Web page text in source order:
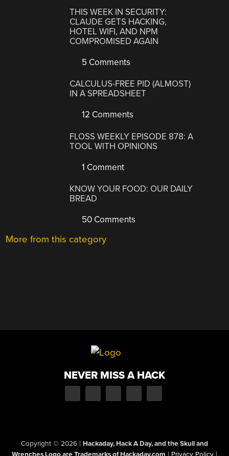
THIS WEEK IN SECURITY:
CLAUDE GETS HACKING,
HOTEL WIFI, AND NPM
COMPROMISED AGAIN
5 Comments
CALCULUS-FREE PID (ALMOST)
IN A SPREADSHEET
12 Comments
FLOSS WEEKLY EPISODE 878: A
TOOL WITH OPINIONS
1 Comment
KNOW YOUR FOOD: OUR DAILY
BREAD
50 Comments
More from this category
NEVER MISS A HACK
Copyright © 2026 | Hackaday, Hack A Day, and the Skull and
Wrenches Logo are Trademarks of Hackaday.com | Privacy Policy |